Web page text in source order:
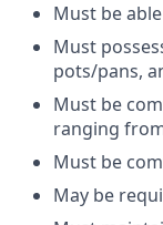
Must be
Must
pots/pans,
Must be
ranging
Must be
May be